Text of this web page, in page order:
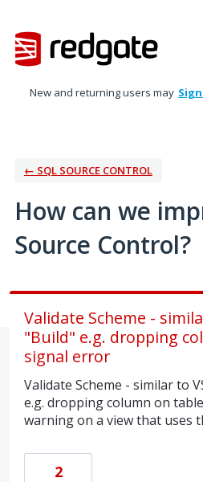
to
content
New and returning users may
← SQL SOURCE CONTROL
How can we
Source Control?
Validate Scheme -
"Build" e.g. dropping
signal error
Validate Scheme - similar to
e.g. dropping column on
warning on a view that uses
2